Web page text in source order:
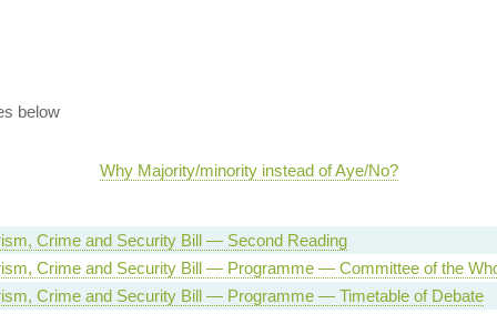
below
Why Majority/minority instead of Aye/No?
Crime and Security Bill — Second Reading
Crime and Security Bill — Programme — Committee of the
Crime and Security Bill — Programme — Timetable of Debate